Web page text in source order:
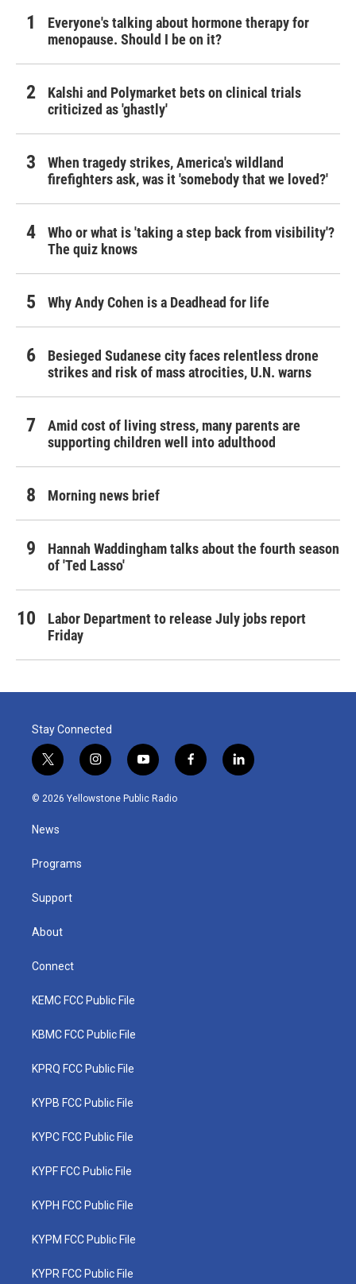
Everyone's talking about hormone therapy for
menopause. Should I be on it?
Kalshi and Polymarket bets on clinical trials
criticized as 'ghastly'
When tragedy strikes, America's wildland
firefighters ask, was it 'somebody that we loved?'
Who or what is 'taking a step back from visibility'?
The quiz knows
Why Andy Cohen is a Deadhead for life
Besieged Sudanese city faces relentless drone
strikes and risk of mass atrocities, U.N. warns
Amid cost of living stress, many parents are
supporting children well into adulthood
Morning news brief
Hannah Waddingham talks about the fourth season
of 'Ted Lasso'
Labor Department to release July jobs report
Friday
Stay Connected
t
w
i
t
e
i
n
s
y
o
u
f
a
l
i
© 2026 Yellowstone Public Radio
News
Programs
Support
About
Connect
KEMC FCC Public File
KBMC FCC Public File
KPRQ FCC Public File
KYPB FCC Public File
KYPC FCC Public File
KYPF FCC Public File
KYPH FCC Public File
KYPM FCC Public File
KYPR FCC Public File